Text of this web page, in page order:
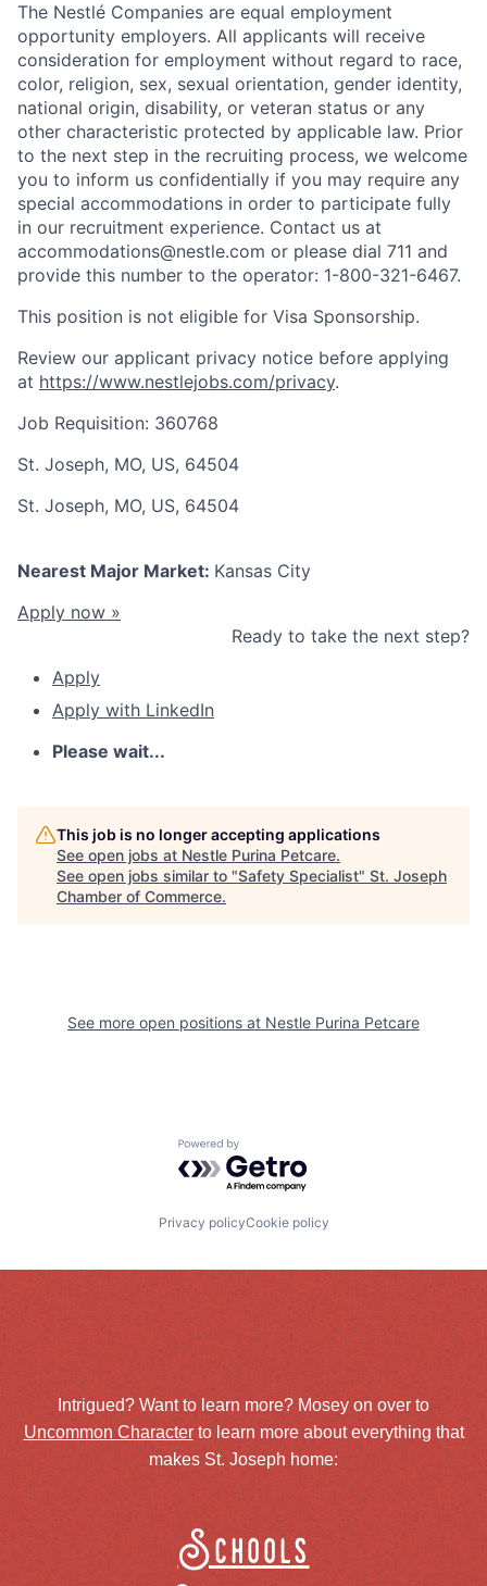
The Nestlé Companies are equal employment
opportunity employers. All applicants will receive
consideration for employment without regard to race,
color, religion, sex, sexual orientation, gender identity,
national origin, disability, or veteran status or any
other characteristic protected by applicable law. Prior
to the next step in the recruiting process, we welcome
you to inform us confidentially if you may require any
special accommodations in order to participate fully
in our recruitment experience. Contact us at
accommodations@nestle.com or please dial 711 and
provide this number to the operator: 1-800-321-6467.
This position is not eligible for Visa Sponsorship.
Review our applicant privacy notice before applying
at https://www.nestlejobs.com/privacy.
Job Requisition: 360768
St. Joseph, MO, US, 64504
St. Joseph, MO, US, 64504
Nearest Major Market: Kansas City
Apply now »
Ready to take the next step?
Apply
Apply with LinkedIn
Please wait...
This job is no longer accepting applications
See open jobs at Nestle Purina Petcare.
See open jobs similar to "Safety Specialist" St. Joseph
Chamber of Commerce.
See more open positions at Nestle Purina Petcare
Powered by Getro.com
Privacy policyCookie policy
Intrigued? Want to learn more? Mosey on over to
Uncommon Characterto learn more about everything that
makes St. Joseph home:
Schools